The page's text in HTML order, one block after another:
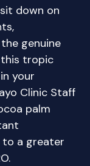
down on
genuine
tropic
your
Clinic Staff
palm
a greater